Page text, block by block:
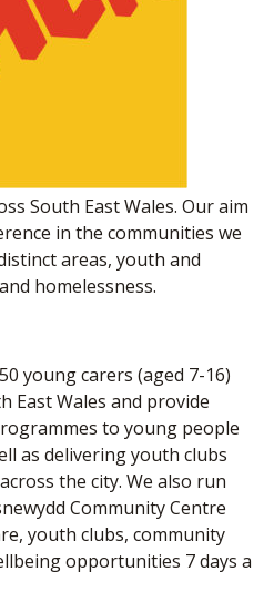
South East Wales. Our aim
in the communities we
areas, youth and
homelessness.
young carers (aged 7-16)
East Wales and provide
to young people
as delivering youth clubs
the city. We also run
Community Centre
youth clubs, community
opportunities 7 days a